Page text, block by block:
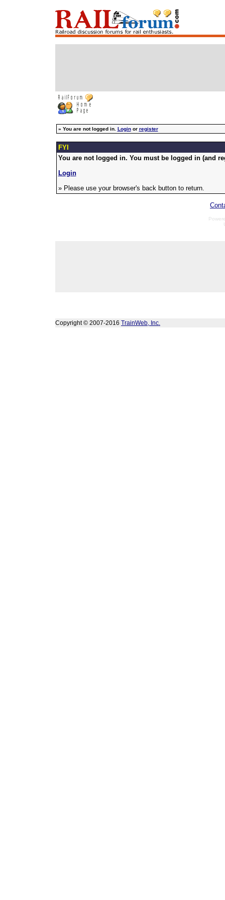
» You are not logged in. Loginor register
FYI
You are not logged in. You must be logged in (and
Login
» Please use your browser's back button to return.
Copyright © 2007-2016 TrainWeb, Inc.